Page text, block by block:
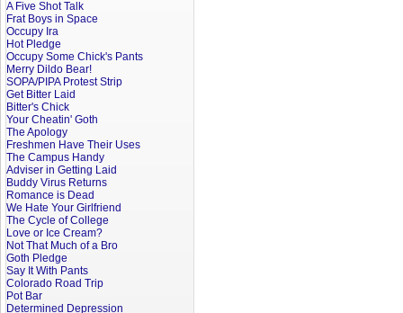
A Five Shot Talk
Frat Boys in Space
Occupy Ira
Hot Pledge
Occupy Some Chick's Pants
Merry Dildo Bear!
SOPA/PIPA Protest Strip
Get Bitter Laid
Bitter's Chick
Your Cheatin' Goth
The Apology
Freshmen Have Their Uses
The Campus Handy
Adviser in Getting Laid
Buddy Virus Returns
Romance is Dead
We Hate Your Girlfriend
The Cycle of College
Love or Ice Cream?
Not That Much of a Bro
Goth Pledge
Say It With Pants
Colorado Road Trip
Pot Bar
Determined Depression